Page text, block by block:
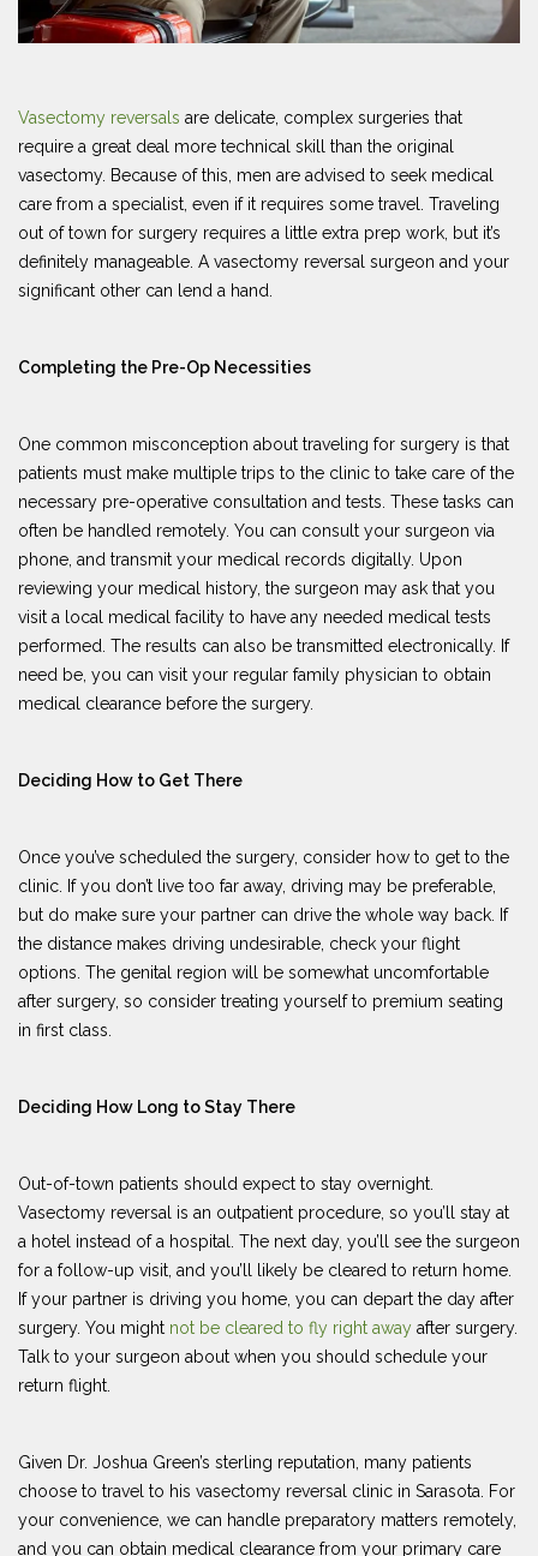
Vasectomy reversals are delicate, complex surgeries that
require a great deal more technical skill than the original
vasectomy. Because of this, men are advised to seek medical
care from a specialist, even if it requires some travel. Traveling
out of town for surgery requires a little extra prep work, but it’s
definitely manageable. A vasectomy reversal surgeon and your
significant other can lend a hand.
Completing the Pre-Op Necessities
One common misconception about traveling for surgery is that
patients must make multiple trips to the clinic to take care of the
necessary pre-operative consultation and tests. These tasks can
often be handled remotely. You can consult your surgeon via
phone, and transmit your medical records digitally. Upon
reviewing your medical history, the surgeon may ask that you
visit a local medical facility to have any needed medical tests
performed. The results can also be transmitted electronically. If
need be, you can visit your regular family physician to obtain
medical clearance before the surgery.
Deciding How to Get There
Once you’ve scheduled the surgery, consider how to get to the
clinic. If you don’t live too far away, driving may be preferable,
but do make sure your partner can drive the whole way back. If
the distance makes driving undesirable, check your flight
options. The genital region will be somewhat uncomfortable
after surgery, so consider treating yourself to premium seating
in first class.
Deciding How Long to Stay There
Out-of-town patients should expect to stay overnight.
Vasectomy reversal is an outpatient procedure, so you’ll stay at
a hotel instead of a hospital. The next day, you’ll see the surgeon
for a follow-up visit, and you’ll likely be cleared to return home.
If your partner is driving you home, you can depart the day after
surgery. You might not be cleared to fly right away after surgery.
Talk to your surgeon about when you should schedule your
return flight.
Given Dr. Joshua Green’s sterling reputation, many patients
choose to travel to his vasectomy reversal clinic in Sarasota. For
your convenience, we can handle preparatory matters remotely,
and you can obtain medical clearance from your primary care